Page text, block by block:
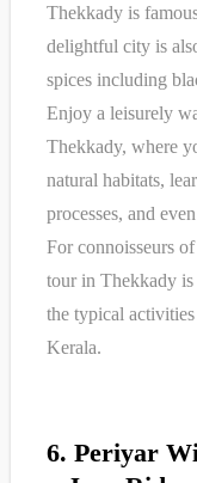
Thekkady is
delightful city is
spices including
Enjoy a leisurely
Thekkady, where
natural habitats,
processes, and
For connoisseurs
tour in Thekkady is
the typical
Kerala.
6. Periyar